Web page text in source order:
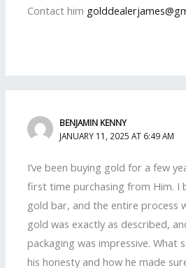
Contact him
BENJAMIN KENNY
JANUARY 11, 2025 AT 6:49 AM
I’ve been buying gold for a few
first time purchasing from Him. I
gold bar, and the entire process
gold was exactly as described,
packaging was impressive. What
his honesty and how he made